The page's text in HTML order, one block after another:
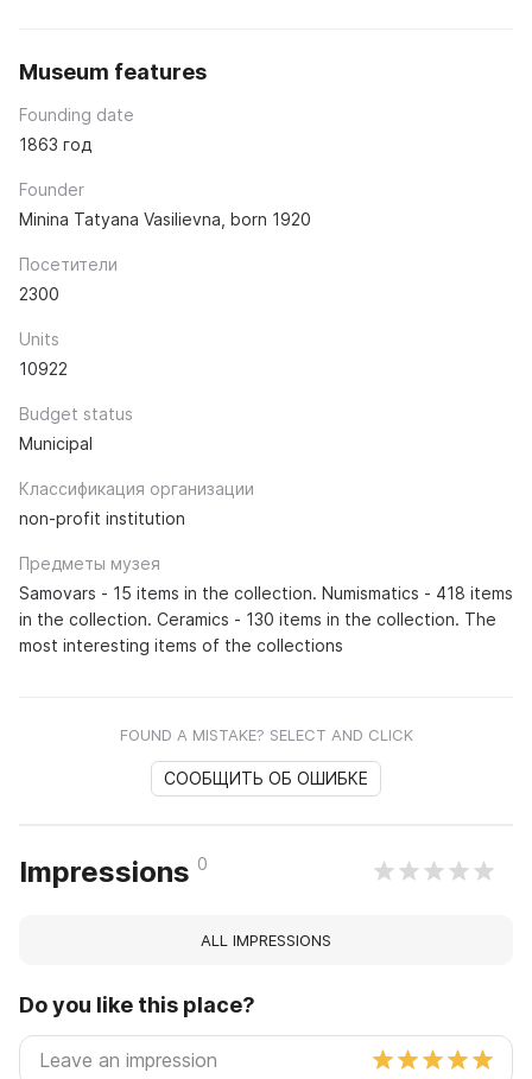
Museum features
Founding date
1863 год
Founder
Minina Tatyana Vasilievna, born 1920
Посетители
2300
Units
10922
Budget status
Municipal
Классификация организации
non-profit institution
Предметы музея
Samovars - 15 items in the collection. Numismatics - 418 items
in the collection. Ceramics - 130 items in the collection. The
most interesting items of the collections
FOUND A MISTAKE? SELECT AND CLICK
СООБЩИТЬ ОБ ОШИБКЕ
Impressions 0
ALL IMPRESSIONS
Do you like this place?